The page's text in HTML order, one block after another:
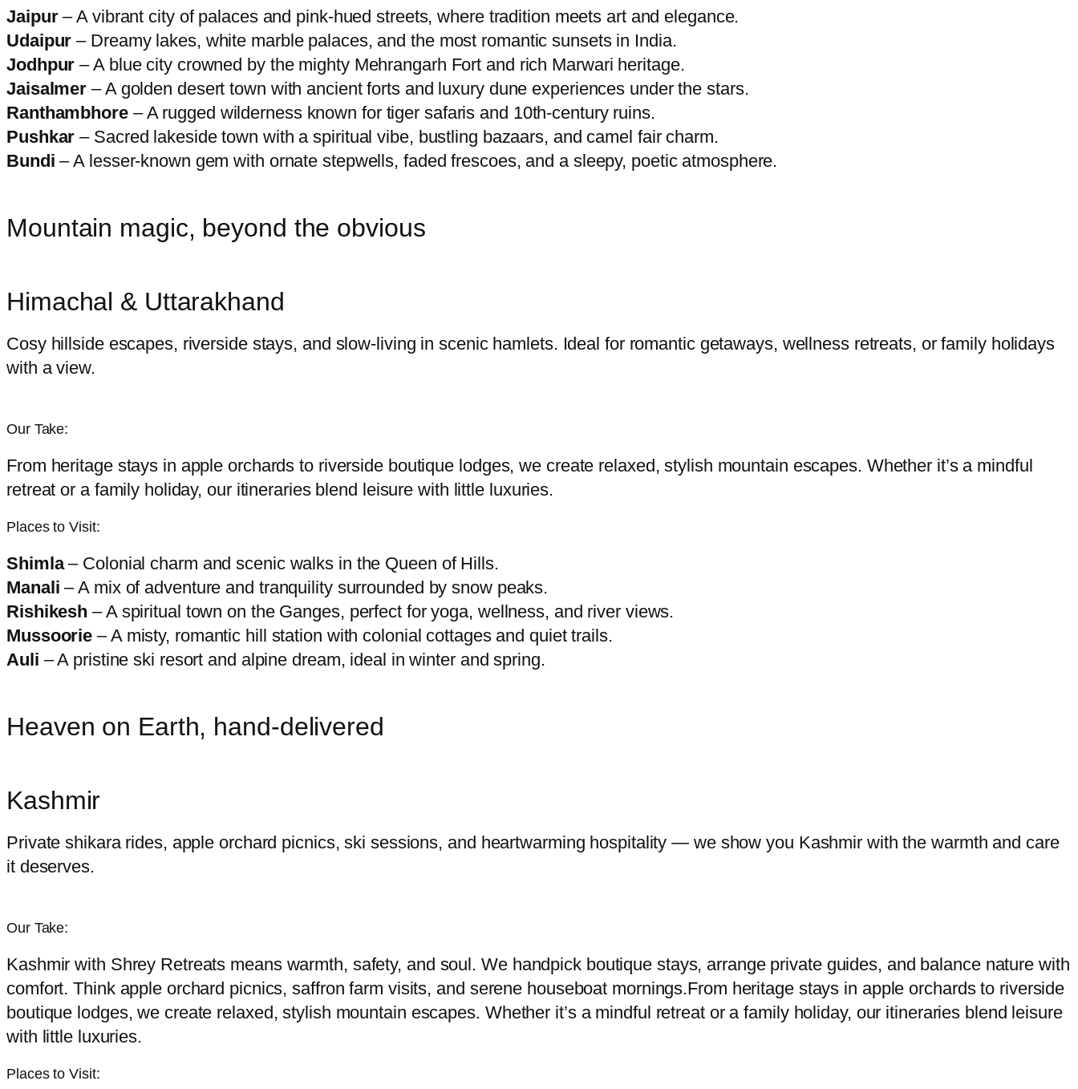
Jaipur– A vibrant city of palaces and pink-hued streets, where tradition meets art and elegance.
Udaipur – Dreamy lakes, white marble palaces, and the most romantic sunsets in India.
Jodhpur – A blue city crowned by the mighty Mehrangarh Fort and rich Marwari heritage.
Jaisalmer – A golden desert town with ancient forts and luxury dune experiences under the stars.
Ranthambhore– A rugged wilderness known for tiger safaris and 10th-century ruins.
Pushkar – Sacred lakeside town with a spiritual vibe, bustling bazaars, and camel fair charm.
Bundi – A lesser-known gem with ornate stepwells, faded frescoes, and a sleepy, poetic atmosphere.
Mountain magic, beyond the obvious
Himachal & Uttarakhand
Cosy hillside escapes, riverside stays, and slow-living in scenic hamlets. Ideal for romantic getaways, wellness retreats, or family holidays
with a view.
Our Take:
From heritage stays in apple orchards to riverside boutique lodges, we create relaxed, stylish mountain escapes. Whether it’s a mindful
retreat or a family holiday, our itineraries blend leisure with little luxuries.
Places to Visit:
Shimla– Colonial charm and scenic walks in the Queen of Hills.
Manali – A mix of adventure and tranquility surrounded by snow peaks.
Rishikesh – A spiritual town on the Ganges, perfect for yoga, wellness, and river views.
Mussoorie – A misty, romantic hill station with colonial cottages and quiet trails.
Auli – A pristine ski resort and alpine dream, ideal in winter and spring.
Heaven on Earth, hand-delivered
Kashmir
Private shikara rides, apple orchard picnics, ski sessions, and heartwarming hospitality — we show you Kashmir with the warmth and care
it deserves.
Our Take:
Kashmir with Shrey Retreats means warmth, safety, and soul. We handpick boutique stays, arrange private guides, and balance nature with
comfort. Think apple orchard picnics, saffron farm visits, and serene houseboat mornings.From heritage stays in apple orchards to riverside
boutique lodges, we create relaxed, stylish mountain escapes. Whether it’s a mindful retreat or a family holiday, our itineraries blend leisure
with little luxuries.
Places to Visit: